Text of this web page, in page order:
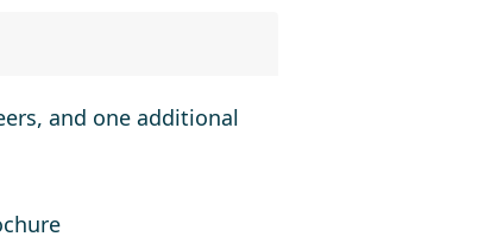
and one additional